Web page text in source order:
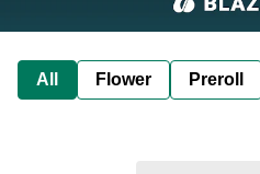
All Flower Preroll